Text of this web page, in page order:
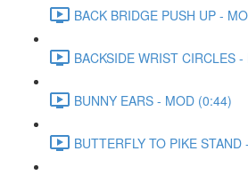
BACK BRIDGE PUSH UP -
BACKSIDE WRIST CIRCLES
BUNNY EARS - MOD (0:44)
BUTTERFLY TO PIKE